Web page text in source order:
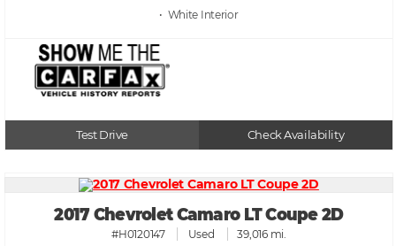
• White
Test Drive Check Availability
2017 Chevrolet Camaro LT Coupe 2D
#H0120147 Used 39,016 mi.